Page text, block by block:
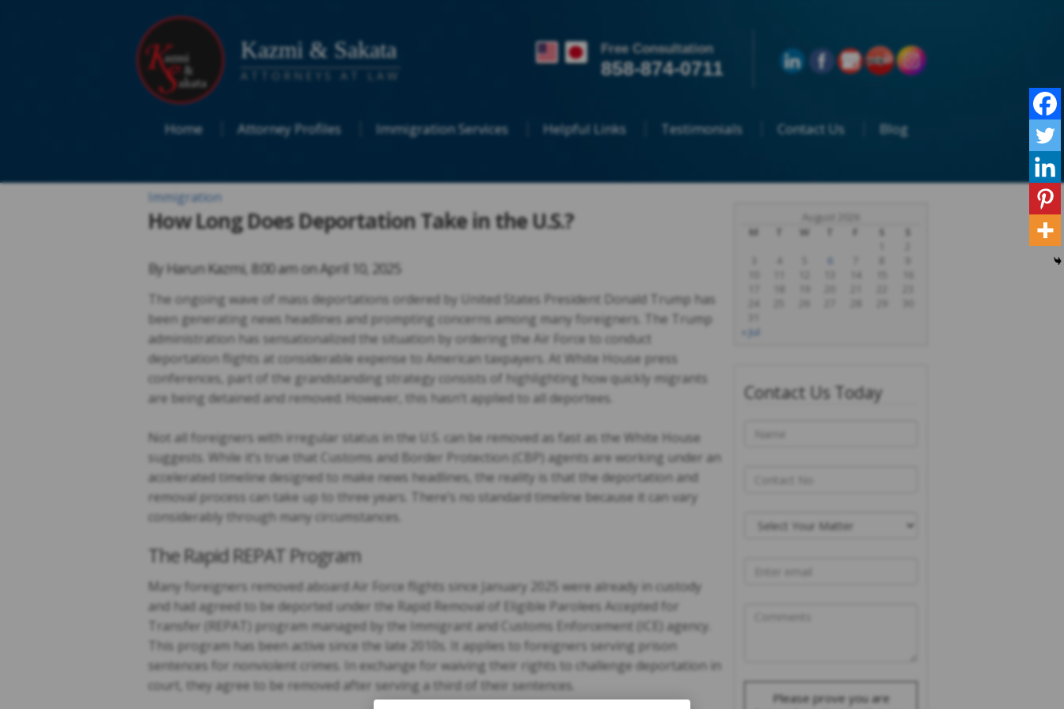
Kazmi & Sakata
ATTORNEYS AT LAW
Free Consultation
858-874-0711
Home Attorney Profiles Immigration Services Helpful Links Testimonials Contact Us Blog
Immigration
How Long Does Deportation Take in the U.S.?
By Harun Kazmi, 8:00 am onApril 10, 2025
The ongoing wave of mass deportations ordered by United States President Donald Trump has
been generating news headlines and prompting concerns among many foreigners. The Trump
administration has sensationalized the situation by ordering the Air Force to conduct
deportation flights at considerable expense to American taxpayers. At White House press
conferences, part of the grandstanding strategy consists of highlighting how quickly migrants
are being detained and removed. However, this hasn’t applied to all deportees.
Not all foreigners with irregular status in the U.S. can be removed as fast as the White House
suggests. While it’s true that Customs and Border Protection (CBP) agents are working under an
accelerated timeline designed to make news headlines, the reality is that the deportation and
removal process can take up to three years. There’s no standard timeline because it can vary
considerably through many circumstances.
The Rapid REPAT Program
Many foreigners removed aboard Air Force flights since January 2025 were already in custody
and had agreed to be deported under the Rapid Removal of Eligible Parolees Accepted for
Transfer (REPAT) program managed by the Immigrant and Customs Enforcement (ICE) agency.
This program has been active since the late 2010s. It applies to foreigners serving prison
sentences for nonviolent crimes. In exchange for waiving their rights to challenge deportation in
court, they agree to be removed after serving a third of their sentences.
August 2026
M
W F S
S
6
« Jul
Contact Us Today
Please prove you are